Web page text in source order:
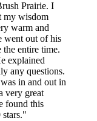
Prairie. I
my wisdom
warm and
went out of his
entire time.
explained
any questions.
in and out in
very great
found this